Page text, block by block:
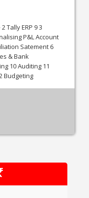
Tally ERP 9 3
P&L Account
Satement 6
& Bank
10 Auditing 11
Budgeting